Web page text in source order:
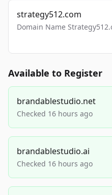
strategy512.com
Domain Name
Available to Register
brandablestudio.net
Checked 16 hours ago
brandablestudio.ai
Checked 16 hours ago